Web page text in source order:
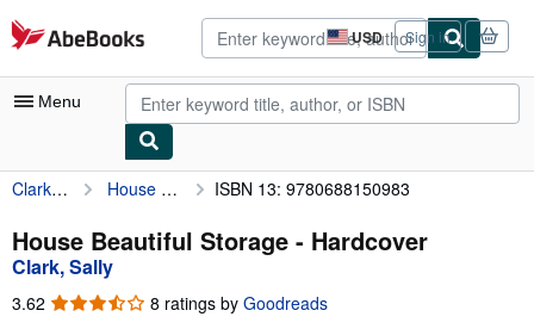
Skip to main content
AbeBooks.com USD
Site
shopping
preferences
Sign in
Menu
My Account
My Purchases
Advanced Search
Browse Collections
Clark, Sally House Beautiful Storage ISBN 13: 9780688150983
House Beautiful Storage - Hardcover
Clark, Sally
3.62 3.62
8 ratings by Goodreads